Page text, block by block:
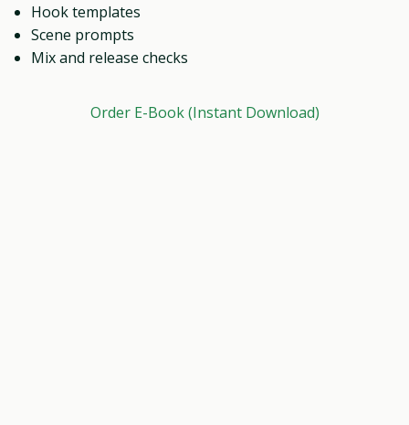
Hook templates
Scene prompts
Mix and release checks
Order E-Book (Instant Download)